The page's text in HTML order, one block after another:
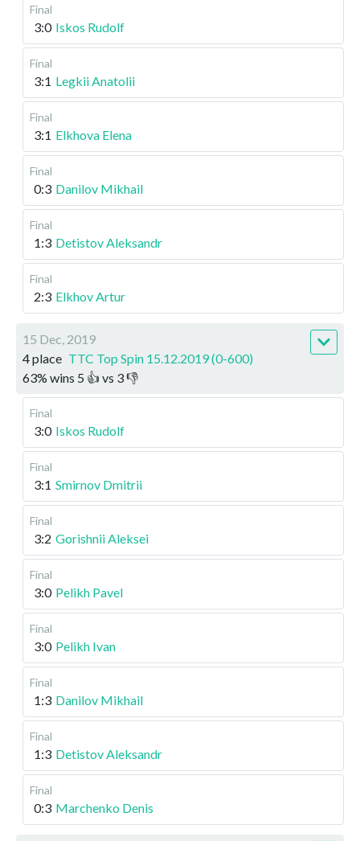
Final
3:0 Iskos Rudolf
Final
3:1 Legkii Anatolii
Final
3:1 Elkhova Elena
Final
0:3 Danilov Mikhail
Final
1:3 Detistov Aleksandr
Final
2:3 Elkhov Artur
15 Dec, 2019
4 place TTC Top Spin 15.12.2019 (0-600)
63% wins 5 👍 vs 3👎
Final
3:0 Iskos Rudolf
Final
3:1 Smirnov Dmitrii
Final
3:2 Gorishnii Aleksei
Final
3:0 Pelikh Pavel
Final
3:0 Pelikh Ivan
Final
1:3 Danilov Mikhail
Final
1:3 Detistov Aleksandr
Final
0:3 Marchenko Denis